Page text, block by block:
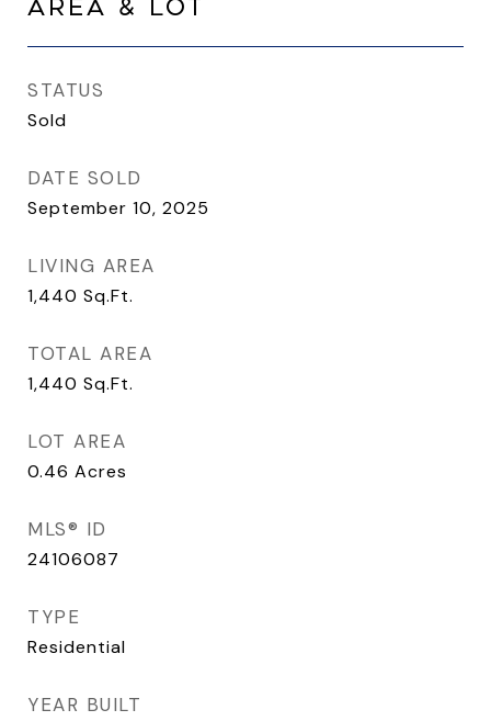
AREA & LOT
STATUS
Sold
DATE SOLD
September 10, 2025
LIVING AREA
1,440 Sq.Ft.
TOTAL AREA
1,440 Sq.Ft.
LOT AREA
0.46 Acres
MLS® ID
24106087
TYPE
Residential
YEAR BUILT